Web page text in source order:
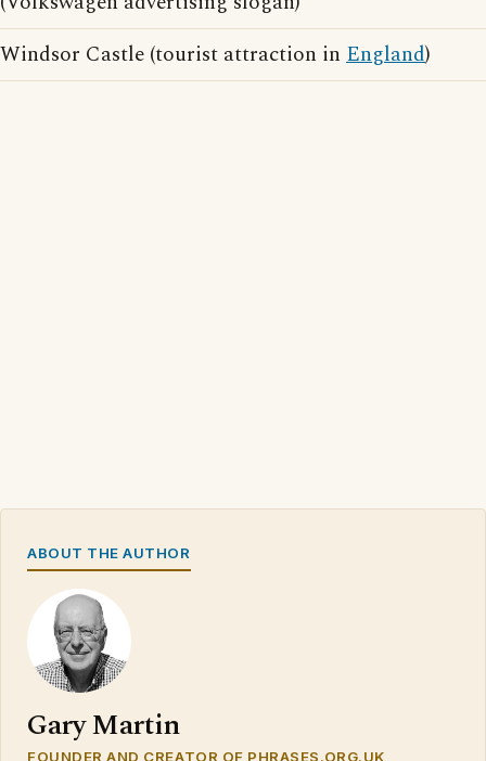
Windsor Castle (tourist attraction in England)
ABOUT THE AUTHOR
Gary Martin
FOUNDER AND CREATOR OF PHRASES.ORG.UK